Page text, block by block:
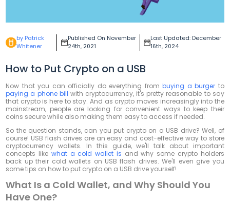
by Patrick
Whitener
Published On November
24th, 2021
Last Updated: December
16th, 2024
How to Put Crypto on a USB
Now that you can officially do everything frombuying a burger to
paying a phone bill with cryptocurrency, it's pretty reasonable to say
that crypto is here to stay. And as crypto moves increasingly into the
mainstream, people are looking for convenient ways to keep their
coins secure while also making them easy to access if needed.
So the question stands, can you put crypto on a USB drive? Well, of
course! USB flash drives are an easy and cost-effective way to store
cryptocurrency wallets. In this guide, we'll talk about important
concepts like what a cold wallet is and why some crypto holders
back up their cold wallets on USB flash drives. We'll even give you
some tips on how to put crypto on a USB drive yourself!
What Is a Cold Wallet, and Why Should You
Have One?